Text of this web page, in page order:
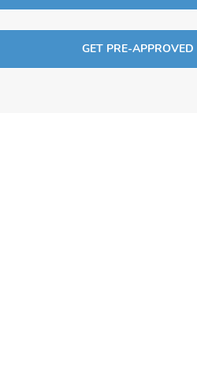
GET PRE-APPROVED